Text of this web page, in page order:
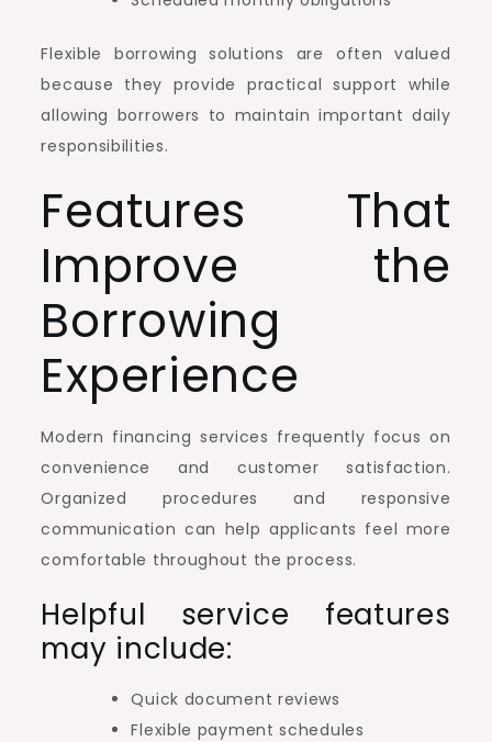
Flexible borrowing solutions are often valued
because they provide practical support while
allowing borrowers to maintain important daily
responsibilities.
Features That
Improve the
Borrowing
Experience
Modern financing services frequently focus on
convenience and customer satisfaction.
Organized procedures and responsive
communication can help applicants feel more
comfortable throughout the process.
Helpful service features
may include:
Quick document reviews
Flexible payment schedules